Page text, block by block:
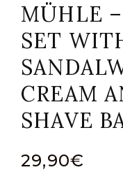
MÜHLE
SET
CREAM
SHAVE
29,90€